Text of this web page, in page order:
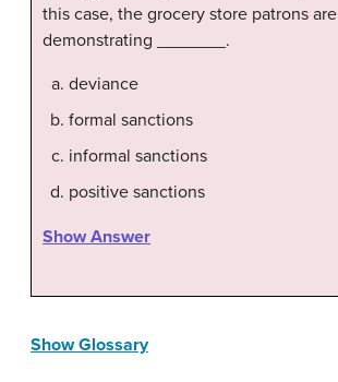
this case, the grocery store patrons are
demonstrating _______.
deviance
formal sanctions
informal sanctions
positive sanctions
Show Answer
Show Glossary